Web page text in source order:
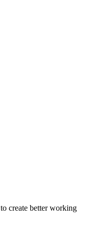
create better working